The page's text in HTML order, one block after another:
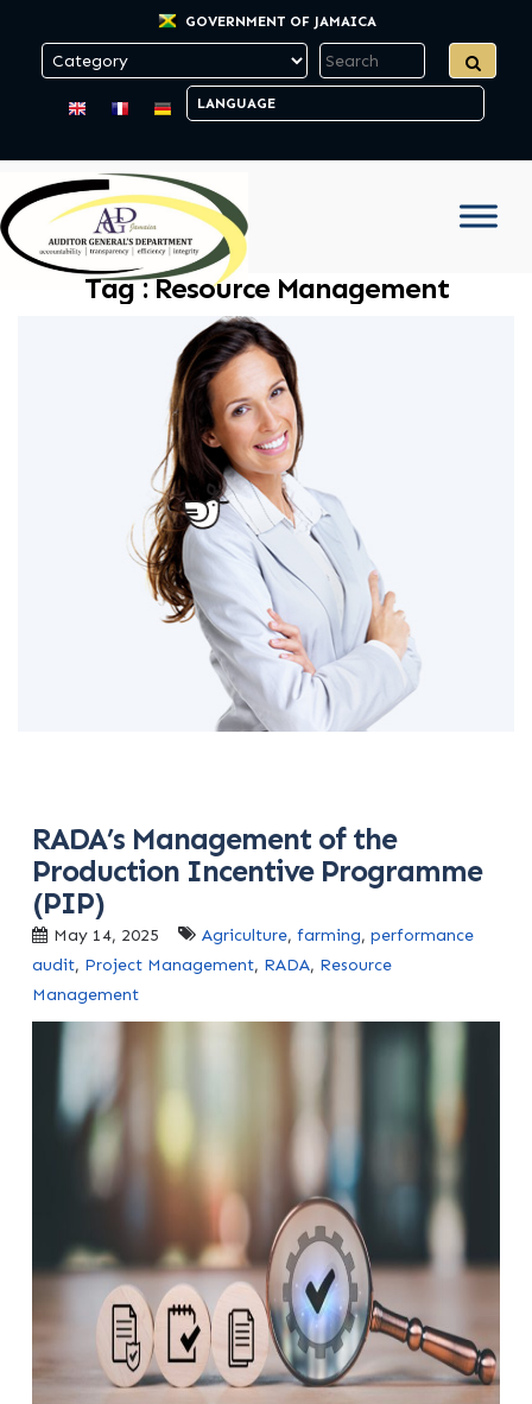
GOVERNMENT OF JAMAICA
Tag :Resource Management
RADA’s Management of the
Production Incentive Programme
(PIP)
May 14, 2025 Agriculture,farming,performance
audit, Project Management, RADA, Resource
Management